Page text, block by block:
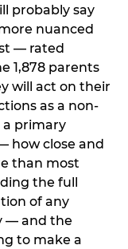
probably say
nuanced
— rated
1,878 parents
will act on their
as a non-
primary
how close and
than most
the full
of any
— and the
to make a